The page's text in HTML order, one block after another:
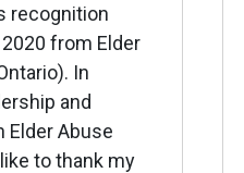
recognition
from Elder
In
and
Elder Abuse
to thank my